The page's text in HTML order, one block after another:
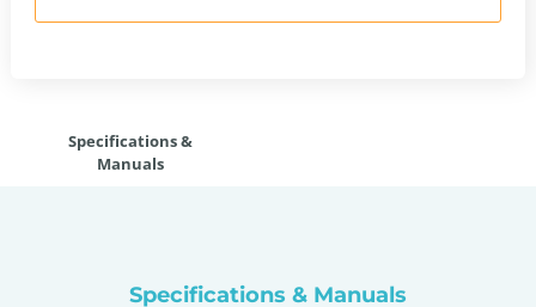
Specifications &
Manuals
Specifications & Manuals